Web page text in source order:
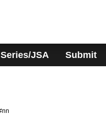
JSA Submit